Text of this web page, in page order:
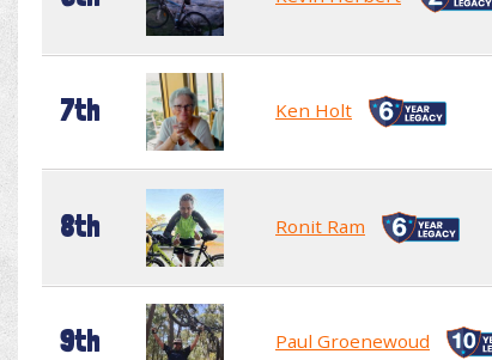
7th Ken Holt
8th Ronit Ram
9th Paul Groenewoud